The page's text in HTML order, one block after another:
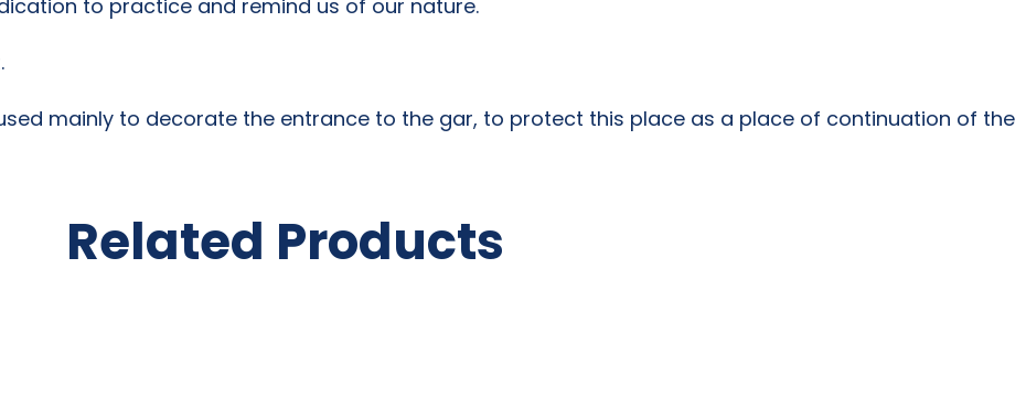
to practice and remind us of our nature.
mainly to decorate the entrance to the gar, to protect this place as a place of continuation of the
Related Products